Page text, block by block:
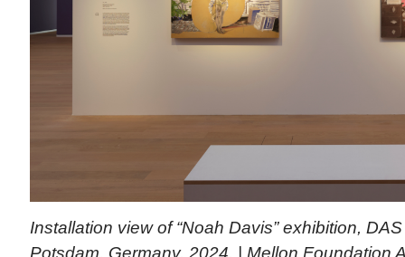
Installation view of “Noah Davis” exhibition,
Potsdam, Germany, 2024. | Mellon Foundation